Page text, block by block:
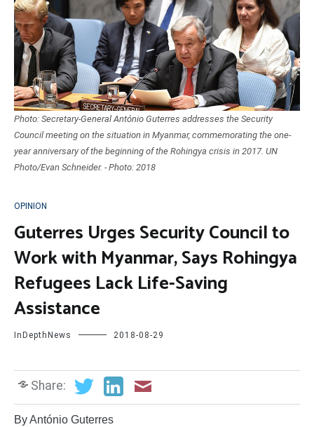
Photo: Secretary-General António Guterres addresses the Security
Council meeting on the situation in Myanmar, commemorating the one-
year anniversary of the beginning of the Rohingya crisis in 2017. UN
Photo/Evan Schneider. - Photo: 2018
OPINION
Guterres Urges Security Council to
Work with Myanmar, Says Rohingya
Refugees Lack Life-Saving
Assistance
InDepthNews 2018-08-29
Share:
By António Guterres